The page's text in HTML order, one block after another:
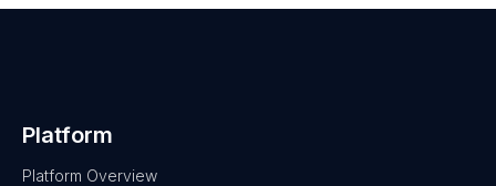
Platform
Platform Overview